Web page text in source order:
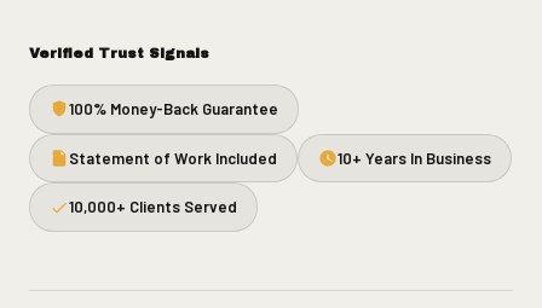
Verified Trust Signals
100% Money-Back Guarantee
Statement of Work Included 10+ Years In Business
10,000+ Clients Served